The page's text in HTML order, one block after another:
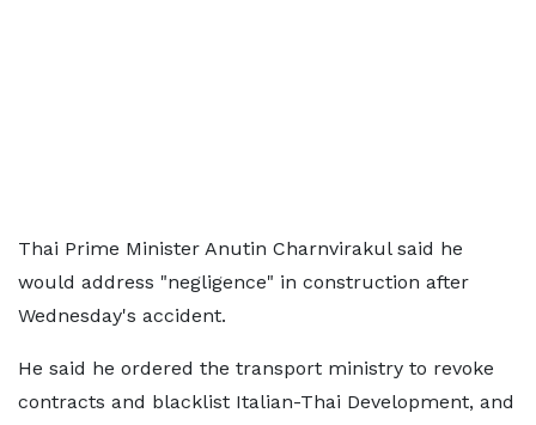
Thai Prime Minister Anutin Charnvirakul said he
would address "negligence" in construction after
Wednesday's accident.
He said he ordered the transport ministry to revoke
contracts and blacklist Italian-Thai Development, and